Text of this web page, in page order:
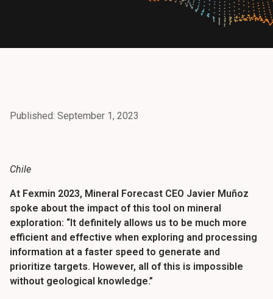
Published: September 1, 2023
Chile
At Fexmin 2023, Mineral Forecast CEO Javier Muñoz
spoke about the impact of this tool on mineral
exploration: “It definitely allows us to be much more
efficient and effective when exploring and processing
information at a faster speed to generate and
prioritize targets. However, all of this is impossible
without geological knowledge.”